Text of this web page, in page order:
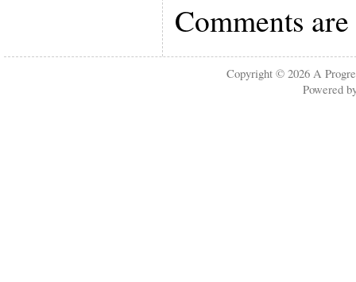
Comments
Copyright © 2026A
Powered